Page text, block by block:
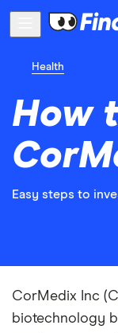
Health
How
Easy steps to
CorMedix Inc
biotechnology